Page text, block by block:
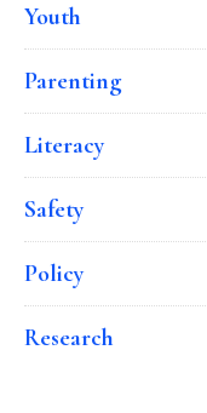
Youth
Parenting
Literacy
Safety
Policy
Research